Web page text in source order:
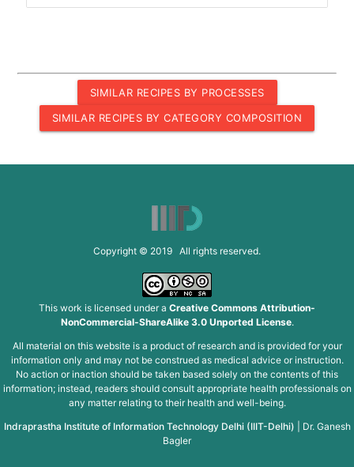
SIMILAR RECIPES BY PROCESSES
SIMILAR RECIPES BY CATEGORY COMPOSITION
Copyright © 2019 All rights reserved.
This work is licensed under a Creative Commons Attribution-
NonCommercial-ShareAlike 3.0 Unported License.
All material on this website is a product of research and is provided for your
information only and may not be construed as medical advice or instruction.
No action or inaction should be taken based solely on the contents of this
information; instead, readers should consult appropriate health professionals on
any matter relating to their health and well-being.
Indraprastha Institute of Information Technology Delhi (IIIT-Delhi)
Dr. Ganesh
Bagler